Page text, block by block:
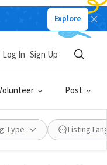
Explore
Post
Log In Sign Up
Type Listing
Inc.